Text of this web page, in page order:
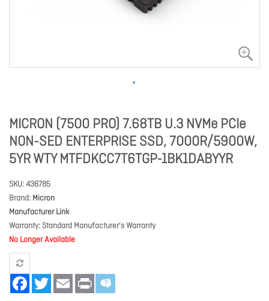
MICRON (7500 PRO) 7.68TB U.3 NVMe PCIe
NON-SED ENTERPRISE SSD, 7000R/5900W,
5YR WTY MTFDKCC7T6TGP-1BK1DABYYR
SKU 436785
Brand Micron
Manufacturer Link
Warranty Standard Manufacturer's Warranty
No Longer Available
FacebookTwitter Email Print